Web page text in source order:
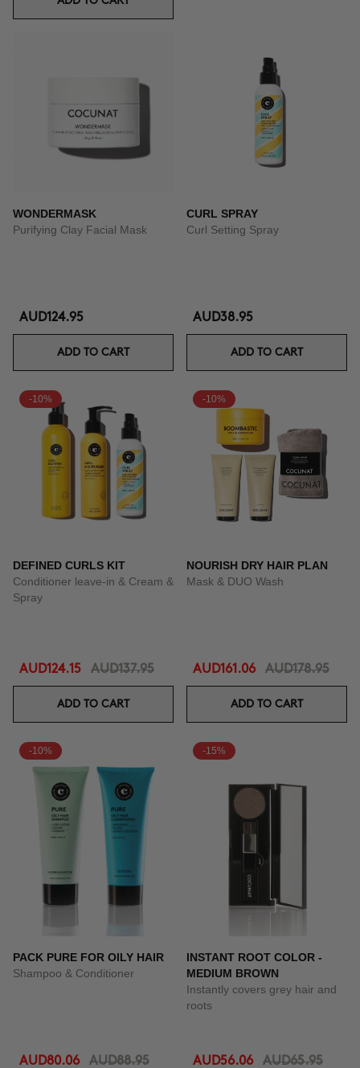
WONDERMASK
Purifying Clay Facial Mask
AUD124.95
ADD TO CART
CURL SPRAY
Curl Setting Spray
AUD38.95
ADD TO CART
-10%
DEFINED CURLS KIT
Conditioner leave-in & Cream &
Spray
AUD124.15 AUD137.95
ADD TO CART
-10%
NOURISH DRY HAIR PLAN
Mask & DUO Wash
AUD161.06 AUD178.95
ADD TO CART
-10%
PACK PURE FOR OILY HAIR
Shampoo & Conditioner
AUD80.06 AUD88.95
-15%
INSTANT ROOT COLOR -
MEDIUM BROWN
Instantly covers grey hair and
roots
AUD56.06 AUD65.95